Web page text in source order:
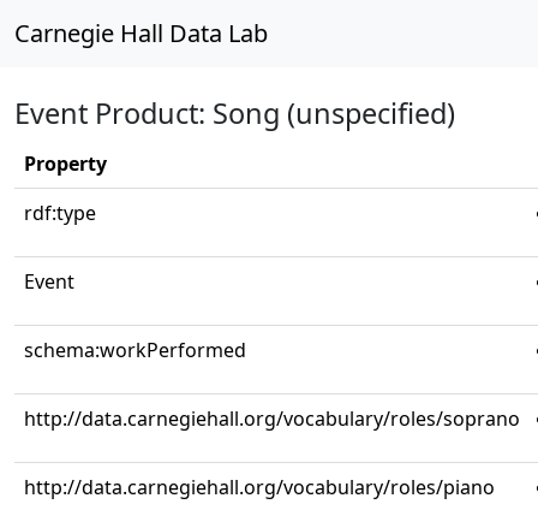
Carnegie Hall Data Lab
Event Product: Song (unspecified)
Property
rdf:type
Event
schema:workPerformed
http://data.carnegiehall.org/vocabulary/roles/soprano
http://data.carnegiehall.org/vocabulary/roles/piano